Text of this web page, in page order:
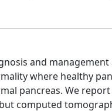
and
where healthy
pancreas. We
computed